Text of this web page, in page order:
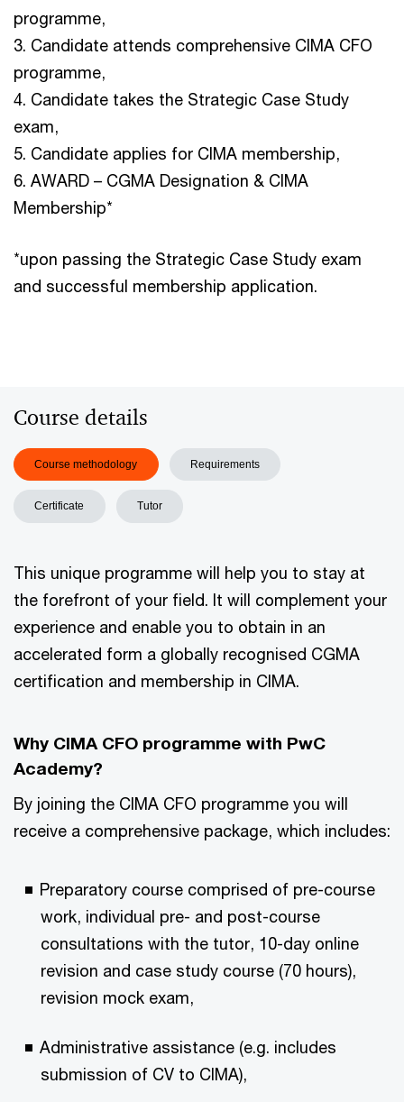
programme,
3. Candidate attends comprehensive CIMA CFO
programme,
4. Candidate takes the Strategic Case Study
exam,
5. Candidate applies for CIMA membership,
6. AWARD –⁠ CGMA Designation & CIMA
Membership*
*upon passing the Strategic Case Study exam
and successful membership application.
Course details
Course methodology Requirements
Certificate Tutor
This unique programme will help you to stay at
the forefront of your field. It will complement your
experience and enable you to obtain in an
accelerated form a globally recognised CGMA
certification and membership in CIMA.
Why CIMA CFO programme with PwC
Academy?
By joining the CIMA CFO programme you will
receive a comprehensive package, which includes:
Preparatory course comprised of pre-course
work, individual pre- and post-course
consultations with the tutor, 10-day online
revision and case study course (70 hours),
revision mock exam,
Administrative assistance (e.g. includes
submission of CV to CIMA),